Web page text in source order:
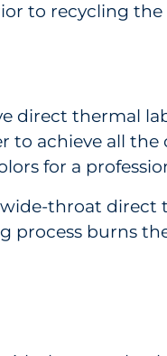
to recycling
direct thermal
to achieve all
for a
throat direct
process burns